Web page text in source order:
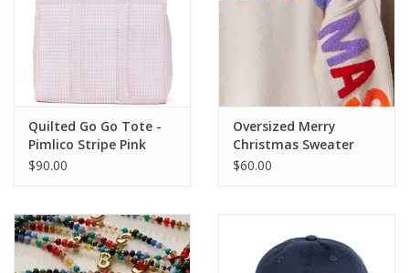
Quilted Go Go Tote -
Pimlico Stripe Pink
$90.00
Oversized Merry
Christmas Sweater
$60.00